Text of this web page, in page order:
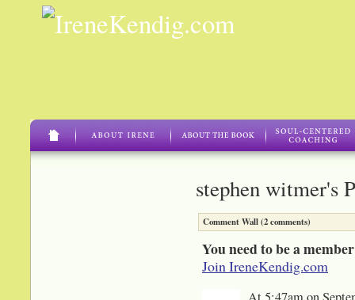
stephen witmer's
Comment Wall (2 comments)
You need to be a
Join IreneKendig.com